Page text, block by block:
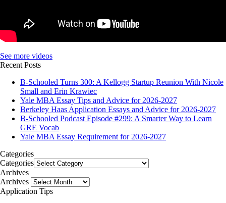
See more videos
Recent Posts
B-Schooled Turns 300: A Kellogg Startup Reunion With Nicole
Small and Erin Krawiec
Yale MBA Essay Tips and Advice for 2026-2027
Berkeley Haas Application Essays and Advice for 2026-2027
B-Schooled Podcast Episode #299: A Smarter Way to Learn
GRE Vocab
Yale MBA Essay Requirement for 2026-2027
Categories
Categories
Archives
Archives
Application Tips